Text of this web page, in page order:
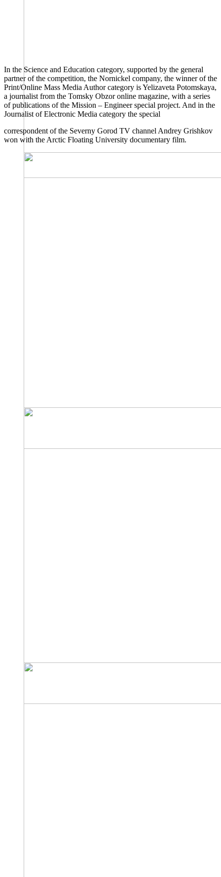
In the Science and Education category, supported by the general
partner of the competition, the Nornickel company, the winner of the
Print/Online Mass Media Author category is Yelizaveta Potomskaya,
a journalist from the Tomsky Obzor online magazine, with a series
of publications of the Mission – Engineer special project. And in the
Journalist of Electronic Media category the special
correspondent of the Severny Gorod TV channel Andrey Grishkov
won with the Arctic Floating University documentary film.